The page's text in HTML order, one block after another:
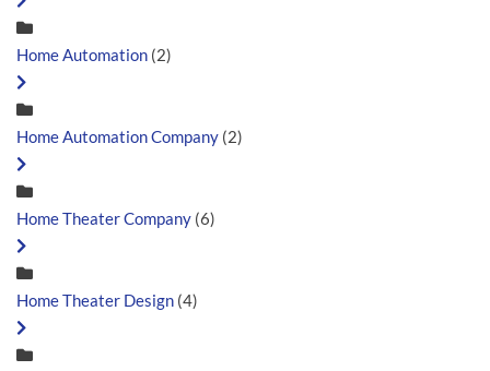
Home Automation (2)
Home Automation Company (2)
Home Theater Company (6)
Home Theater Design (4)